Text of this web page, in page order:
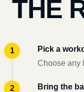
THE
Pick a
Choose any
Bring the